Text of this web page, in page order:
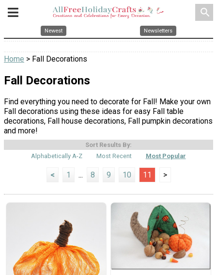
search
Newest Newsletters
Home > Fall Decorations
Fall Decorations
Find everything you need to decorate for Fall! Make your own
Fall decorations using these ideas for easy Fall table
decorations, Fall house decorations, Fall pumpkin decorations
and more!
Sort Results By:
Alphabetically A-Z
Most Recent Most Popular
< 1 ... 8 9 10 11 >